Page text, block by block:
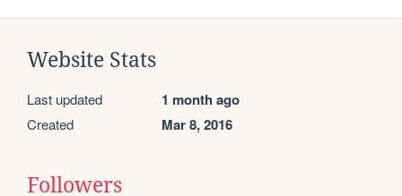
Website Stats
Last updated 1 month ago
Created Mar 8, 2016
Followers